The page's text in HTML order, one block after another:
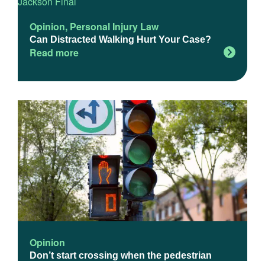
Opinion, Personal Injury Law
Can Distracted Walking Hurt Your Case?
Read more
Opinion
Don’t start crossing when the pedestrian